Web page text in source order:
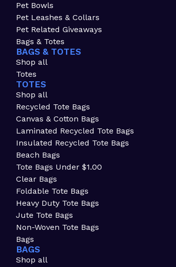
Pet Bowls
Pet Leashes & Collars
Pet Related Giveaways
Bags & Totes
BAGS & TOTES
Shop all
Totes
TOTES
Shop all
Recycled Tote Bags
Canvas & Cotton Bags
Laminated Recycled Tote Bags
Insulated Recycled Tote Bags
Beach Bags
Tote Bags Under $1.00
Clear Bags
Foldable Tote Bags
Heavy Duty Tote Bags
Jute Tote Bags
Non-Woven Tote Bags
Bags
BAGS
Shop all